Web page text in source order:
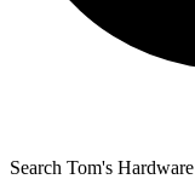
Search Tom's Hardware